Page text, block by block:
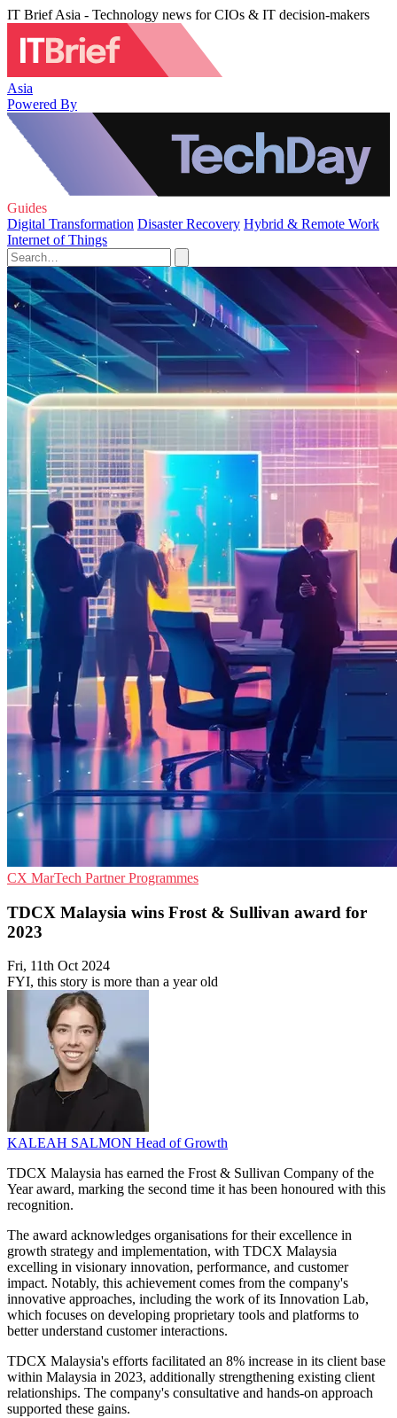
IT Brief Asia - Technology news for CIOs & IT decision-makers
Asia
Powered By
Guides
Digital Transformation Disaster Recovery Hybrid & Remote Work
Internet of Things
CX MarTech Partner Programmes
TDCX Malaysia wins Frost & Sullivan award for
2023
Fri, 11th Oct 2024
FYI, this story is more than a year old
KALEAH SALMON Head of Growth
TDCX Malaysia has earned the Frost & Sullivan Company of the
Year award, marking the second time it has been honoured with this
recognition.
The award acknowledges organisations for their excellence in
growth strategy and implementation, with TDCX Malaysia
excelling in visionary innovation, performance, and customer
impact. Notably, this achievement comes from the company's
innovative approaches, including the work of its Innovation Lab,
which focuses on developing proprietary tools and platforms to
better understand customer interactions.
TDCX Malaysia's efforts facilitated an 8% increase in its client base
within Malaysia in 2023, additionally strengthening existing client
relationships. The company's consultative and hands-on approach
supported these gains.